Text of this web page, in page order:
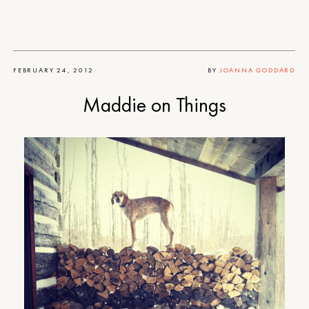
FEBRUARY 24, 2012 BY JOANNA GODDARD
Maddie on Things